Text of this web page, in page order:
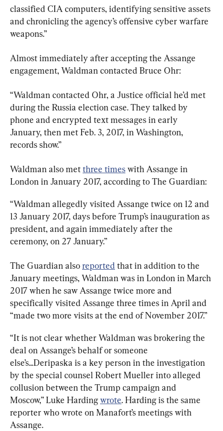
classified CIA computers, identifying sensitive assets
and chronicling the agency’s offensive cyber warfare
weapons.”
Almost immediately after accepting the Assange
engagement, Waldman contacted Bruce Ohr:
“Waldman contacted Ohr, a Justice official he’d met
during the Russia election case. They talked by
phone and encrypted text messages in early
January, then met Feb. 3, 2017, in Washington,
records show.”
Waldman also met three times with Assange in
London in January 2017, according to The Guardian:
“Waldman allegedly visited Assange twice on 12 and
13 January 2017, days before Trump’s inauguration as
president, and again immediately after the
ceremony, on 27 January.”
The Guardian also reported that in addition to the
January meetings, Waldman was in London in March
2017 when he saw Assange twice more and
specifically visited Assange three times in April and
“made two more visits at the end of November 2017.”
“It is not clear whether Waldman was brokering the
deal on Assange’s behalf or someone
else’s...Deripaska is a key person in the investigation
by the special counsel Robert Mueller into alleged
collusion between the Trump campaign and
Moscow,” Luke Harding wrote. Harding is the same
reporter who wrote on Manafort’s meetings with
Assange.